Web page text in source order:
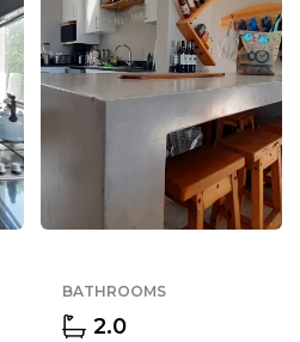
BATHROOMS
2.0